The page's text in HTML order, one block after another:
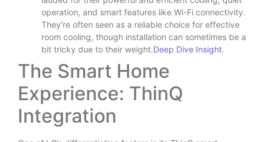
operation, and smart features like Wi-Fi connectivity.
They’re often seen as a reliable choice for effective
room cooling, though installation can sometimes be a
bit tricky due to their weight.Deep Dive Insight.
The Smart Home
Experience: ThinQ
Integration